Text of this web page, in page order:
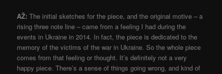
AŽ: The initial sketches for the piece, and the original motive – a
rising three note line – came from a feeling I had during the
events in Ukraine in 2014. In fact, the piece is dedicated to the
memory of the victims of the war in Ukraine. So the whole piece
comes from that feeling or thought. It’s definitely not a very
happy piece. There’s a sense of things going wrong, and kind of